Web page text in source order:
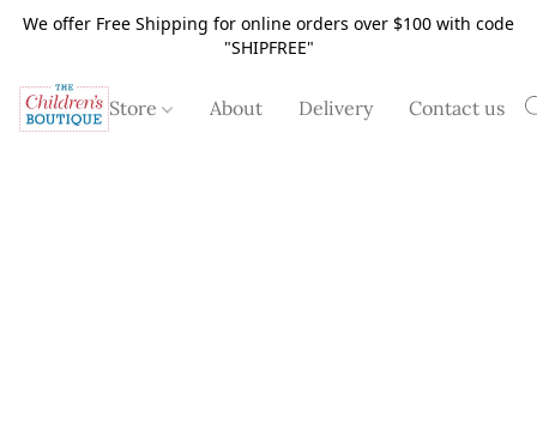
We offer Free Shipping for online orders over $100 with code
"SHIPFREE"
Store About Delivery Contact us